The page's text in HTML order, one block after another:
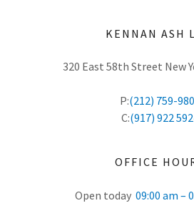
KENNAN ASH
320 East 58th Street New
P:(212) 759-
C:(917) 922
OFFICE
Open today 09:00 am –